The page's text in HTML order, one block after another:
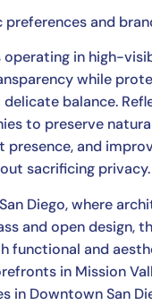
and
operating in high-
while
balance.
to preserve
presence, and
sacrificing privacy.
Diego, where
and open design,
functional and
in Mission
in Downtown San